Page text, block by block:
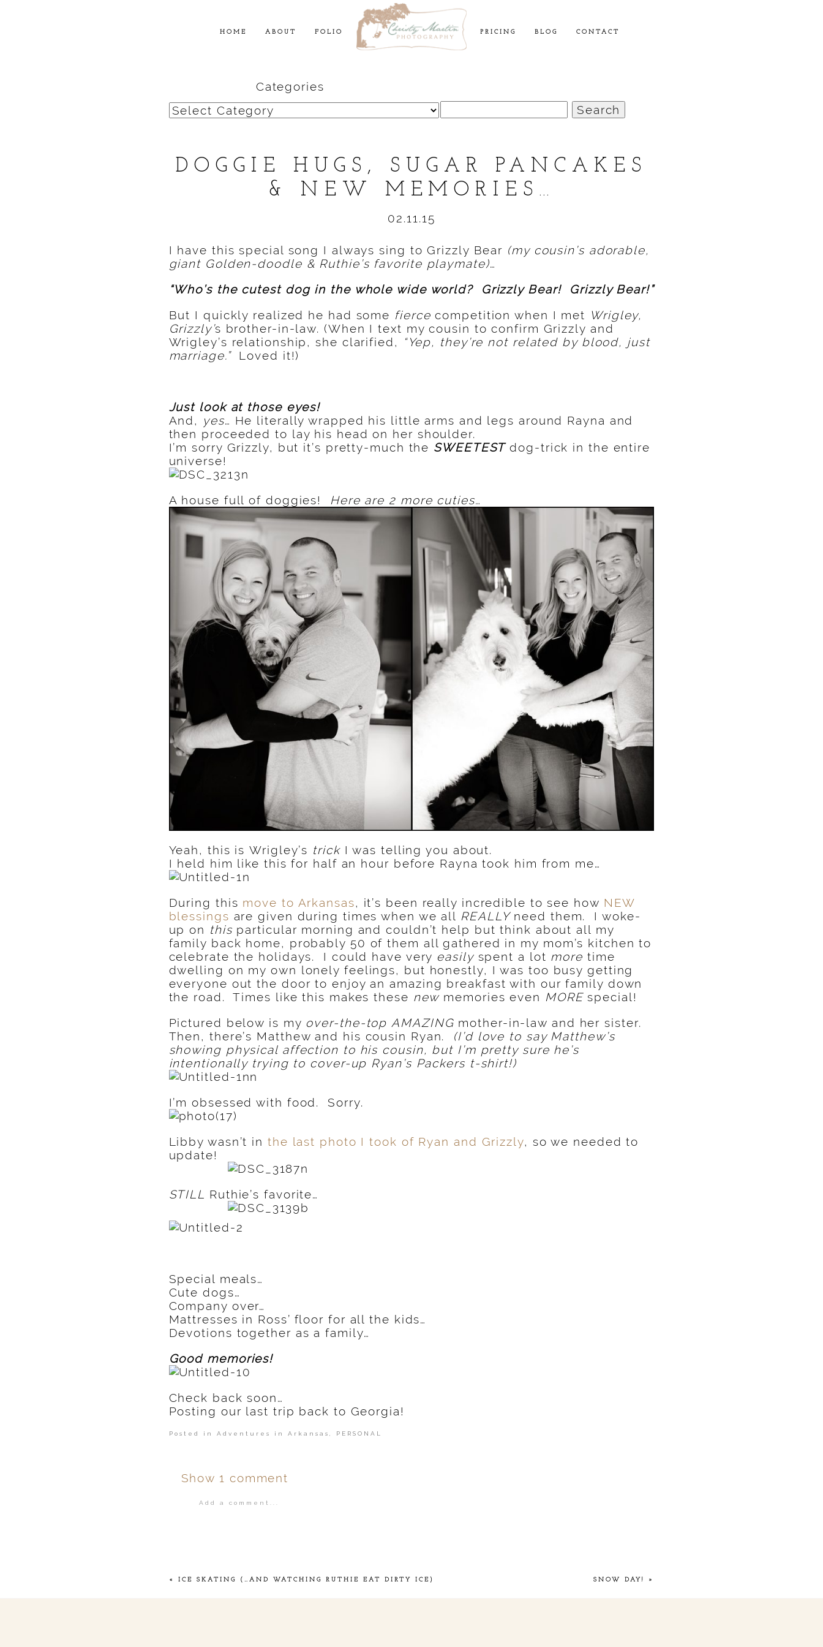
HOME ABOUT FOLIO PRICING BLOG CONTACT
Categories
Categories
for:
DOGGIE HUGS, SUGAR PANCAKES
& NEW MEMORIES…
02.11.15
I have this special song I always sing to Grizzly Bear (my cousin’s adorable,
giant Golden-doodle & Ruthie’s favorite playmate)…
“Who’s the cutest dog in the whole wide world? Grizzly Bear! Grizzly Bear!”
But I quickly realized he had some fierce competition when I met Wrigley,
Grizzly’s brother-in-law. (When I text my cousin to confirm Grizzly and
Wrigley’s relationship, she clarified,
“Yep, they’re not related by blood, just
marriage.” Loved it!)
Just look at those eyes!
And, yes… He literally wrapped his little arms and legs around Rayna and
then proceeded to lay his head on her shoulder.
I’m sorry Grizzly, but it’s pretty-much the SWEETESTdog-trick in the entire
universe!
A house full of doggies! Here are 2 more cuties…
Yeah, this is Wrigley’s trickI was telling you about.
I held him like this for half an hour before Rayna took him from me…
During this move to Arkansas, it’s been really incredible to see how NEW
blessings are given during times when we all REALLYneed them. I woke-
up on this particular morning and couldn’t help but think about all my
family back home, probably 50 of them all gathered in my mom’s kitchen to
celebrate the holidays. I could have very easilyspent a lot more time
dwelling on my own lonely feelings, but honestly, I was too busy getting
everyone out the door to enjoy an amazing breakfast with our family down
the road. Times like this makes these newmemories even MOREspecial!
Pictured below is my over-the-top AMAZING mother-in-law and her sister.
Then, there’s Matthew and his cousin Ryan. (I’d love to say Matthew’s
showing physical affection to his cousin, but I’m pretty sure he’s
intentionally trying to cover-up Ryan’s Packers t-shirt!)
I’m obsessed with food. Sorry.
Libby wasn’t in the last photo I took of Ryan and Grizzly, so we needed to
update!
STILL Ruthie’s favorite…
Special meals…
Cute dogs…
Company over…
Mattresses in Ross’ floor for all the kids…
Devotions together as a family…
Good memories!
Check back soon…
Posting our last trip back to Georgia!
Posted in Adventures in Arkansas PERSONAL
Show 1 comment
Add a comment...
POST COMMENT
« ICE SKATING (…AND WATCHING RUTHIE EAT DIRTY ICE) SNOW DAY! »